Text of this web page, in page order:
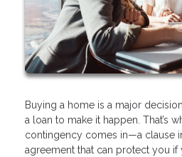
Buying a home is a major
a loan to make it happen. That’s
contingency comes in—a clause
agreement that can protect you if